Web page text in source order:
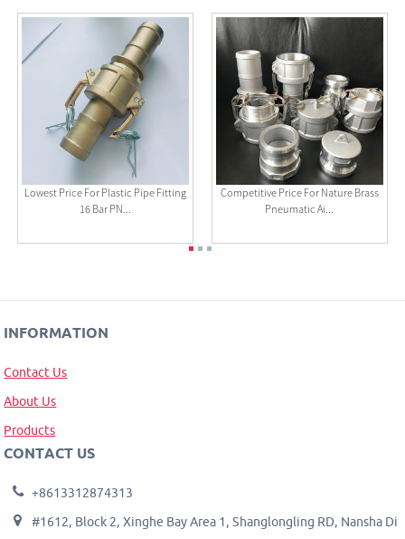
Lowest Price For Plastic Pipe Fitting
16 Bar PN...
Competitive Price For Nature Brass
Pneumatic Ai...
INFORMATION
Contact Us
About Us
Products
CONTACT US
+8613312874313
#1612, Block 2, Xinghe Bay Area 1, Shanglongling RD, Nansha Di